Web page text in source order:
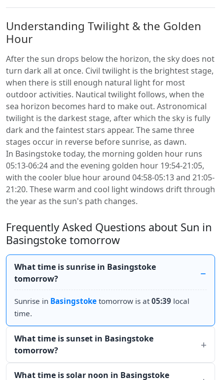
Understanding Twilight & the Golden
Hour
After the sun drops below the horizon, the sky does not
turn dark all at once. Civil twilight is the brightest stage,
when there is still enough natural light for most
outdoor activities. Nautical twilight follows, when the
sea horizon becomes hard to make out. Astronomical
twilight is the darkest stage, after which the sky is fully
dark and the faintest stars appear. The same three
stages occur in reverse before sunrise, as dawn.
In Basingstoke today, the morning golden hour runs
05:13-06:24 and the evening golden hour 19:54-21:05,
with the cooler blue hour around 04:58-05:13 and 21:05-
21:20. These warm and cool light windows drift through
the year as the sun's path changes.
Frequently Asked Questions about Sun in
Basingstoke tomorrow
What time is sunrise in Basingstoke
tomorrow?
Sunrise in Basingstoke tomorrow is at05:39 local
time.
What time is sunset in Basingstoke
tomorrow?
What time is solar noon in Basingstoke